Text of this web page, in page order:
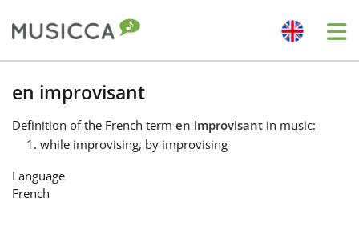
Bahasa Indonesia
Български
Dansk
en improvisant
Definition of the French term en improvisant in music:
while improvising, by improvising
Language
French